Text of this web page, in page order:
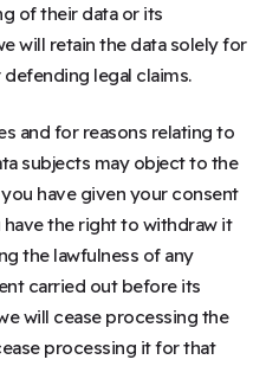
of their data or its
will retain the data solely for
legal claims.
and for reasons relating to
subjects may object to the
have given your consent
the right to withdraw it
the lawfulness of any
carried out before its
will cease processing the
processing it for that